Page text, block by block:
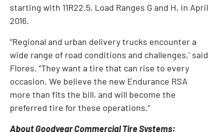
starting with 11R22.5, Load Ranges G and H, in April
2016.
“Regional and urban delivery trucks encounter a
wide range of road conditions and challenges,’ said
Flores. “They want a tire that can rise to every
occasion. We believe the new Endurance RSA
more than fits the bill, and will become the
preferred tire for these operations.”
About Goodyear Commercial Tire Systems: